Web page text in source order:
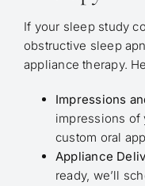
If your sleep study
obstructive sleep
appliance therapy.
Impressions
impressions of
custom oral
Appliance
ready, we’ll